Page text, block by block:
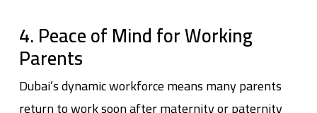
4. Peace of Mind for Working
Parents
Dubai’s dynamic workforce means many parents